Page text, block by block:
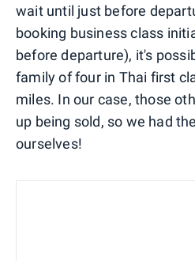
wait until just before
booking business class
before departure), it's
family of four in Thai first
miles. In our case, those
up being sold, so we had
ourselves!